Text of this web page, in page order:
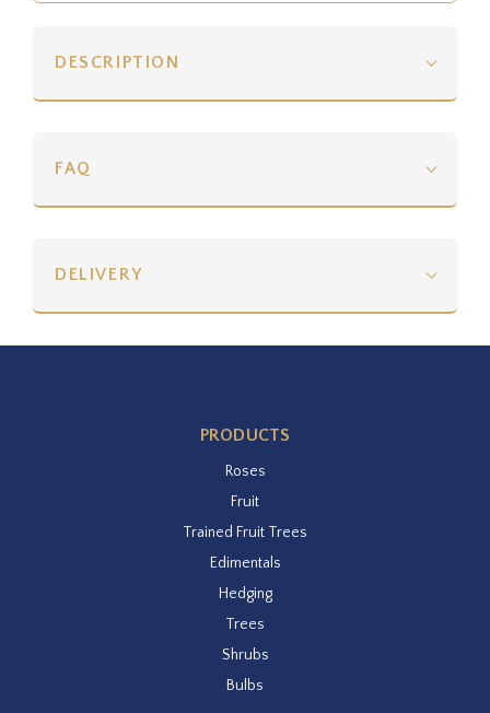
DESCRIPTION
FAQ
DELIVERY
PRODUCTS
Roses
Fruit
Trained Fruit Trees
Edimentals
Hedging
Trees
Shrubs
Bulbs